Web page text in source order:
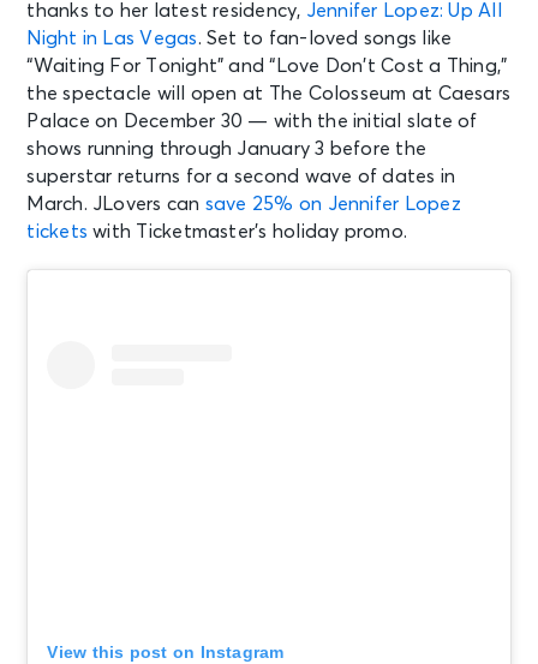
thanks to her latest residency, Jennifer Lopez: Up All
Night in Las Vegas. Set to fan-loved songs like
“Waiting For Tonight” and “Love Don’t Cost a Thing,”
the spectacle will open at The Colosseum at Caesars
Palace on December 30 — with the initial slate of
shows running through January 3 before the
superstar returns for a second wave of dates in
March. JLovers can save 25% on Jennifer Lopez
tickets with Ticketmaster’s holiday promo.
View this post on Instagram